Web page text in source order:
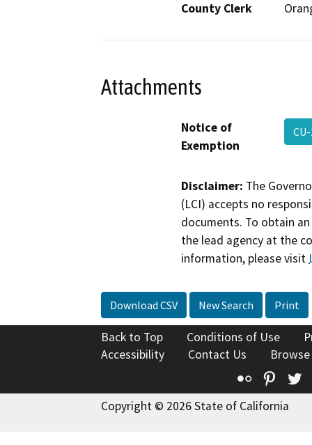
County Clerk
Attachments
Notice of
Exemption
Disclaimer: The
(LCI) accepts no
documents. To obtain
the lead agency at the
information, please visit
Download CSV New Search Print
Back to Top Conditions of Use
Accessibility
Contact Us
Flickr
Copyright © 2026 State of California